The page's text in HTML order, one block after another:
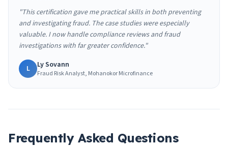
"This certification gave me practical skills in both preventing
and investigating fraud. The case studies were especially
valuable. I now handle compliance reviews and fraud
investigations with far greater confidence."
L Ly Sovann
Fraud Risk Analyst, Mohanokor Microfinance
Frequently Asked Questions